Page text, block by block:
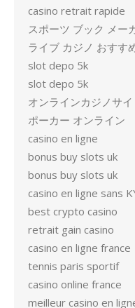
casino retrait rapide
スポーツ ブック メー
ライブ カジノ おすす
slot depo 5k
slot depo 5k
オンラインカジノサイ
ポーカー オンライン
casino en ligne
bonus buy slots uk
bonus buy slots uk
casino en ligne sans
best crypto casino
retrait gain casino
casino en ligne france
tennis paris sportif
casino online france
meilleur casino en